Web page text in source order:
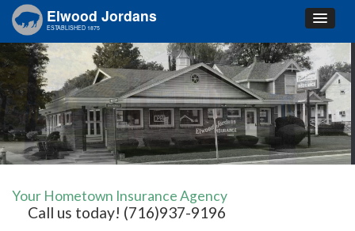
Elwood Jordans
ESTABLISHED 1875
Your Hometown Insurance Agency
Call us today! (716)937-9196